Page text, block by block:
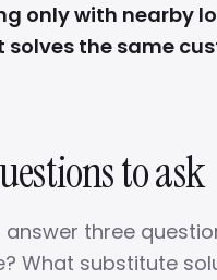
only with nearby
the same
to ask
three
What substitute